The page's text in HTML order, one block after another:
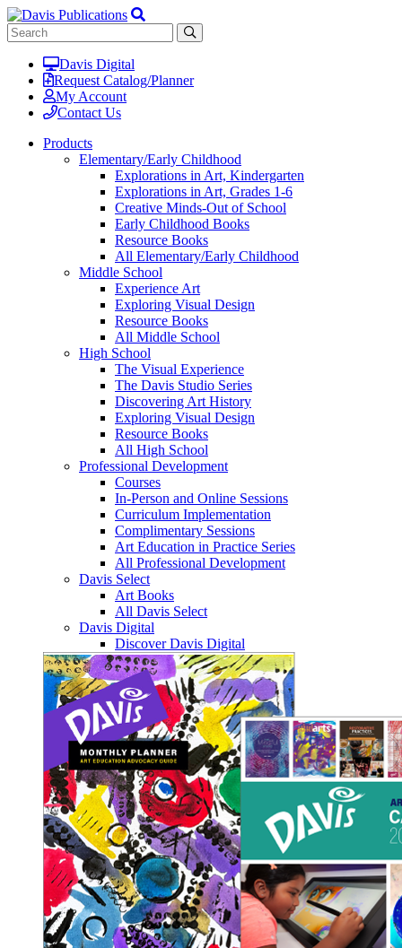
Davis Digital
Request Catalog/Planner
My Account
Contact Us
Products
Elementary/Early Childhood
Explorations in Art, Kindergarten
Explorations in Art, Grades 1-6
Creative Minds-Out of School
Early Childhood Books
Resource Books
All Elementary/Early Childhood
Middle School
Experience Art
Exploring Visual Design
Resource Books
All Middle School
High School
The Visual Experience
The Davis Studio Series
Discovering Art History
Exploring Visual Design
Resource Books
All High School
Professional Development
Courses
In-Person and Online Sessions
Curriculum Implementation
Complimentary Sessions
Art Education in Practice Series
All Professional Development
Davis Select
Art Books
All Davis Select
Davis Digital
Discover Davis Digital